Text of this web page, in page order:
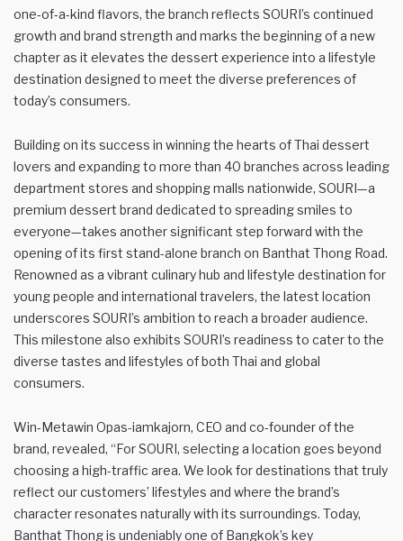
one-of-a-kind flavors, the branch reflects SOURI’s continued
growth and brand strength and marks the beginning of a new
chapter as it elevates the dessert experience into a lifestyle
destination designed to meet the diverse preferences of
today’s consumers.
Building on its success in winning the hearts of Thai dessert
lovers and expanding to more than 40 branches across leading
department stores and shopping malls nationwide, SOURI—a
premium dessert brand dedicated to spreading smiles to
everyone—takes another significant step forward with the
opening of its first stand-alone branch on Banthat Thong Road.
Renowned as a vibrant culinary hub and lifestyle destination for
young people and international travelers, the latest location
underscores SOURI’s ambition to reach a broader audience.
This milestone also exhibits SOURI’s readiness to cater to the
diverse tastes and lifestyles of both Thai and global
consumers.
Win-Metawin Opas-iamkajorn, CEO and co-founder of the
brand, revealed, “For SOURI, selecting a location goes beyond
choosing a high-traffic area. We look for destinations that truly
reflect our customers’ lifestyles and where the brand’s
character resonates naturally with its surroundings. Today,
Banthat Thong is undeniably one of Bangkok’s key